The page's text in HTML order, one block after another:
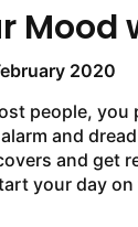
2020
people,
and
and get
your day